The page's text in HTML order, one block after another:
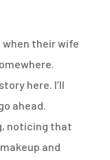
when their wife
here. I’ll
ahead.
noticing that
and